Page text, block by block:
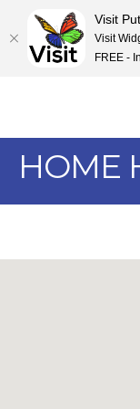
HOME
Visit
Visit
FREE -